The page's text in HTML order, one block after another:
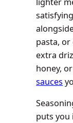
pasta, or
extra
honey,
sauces
puts you